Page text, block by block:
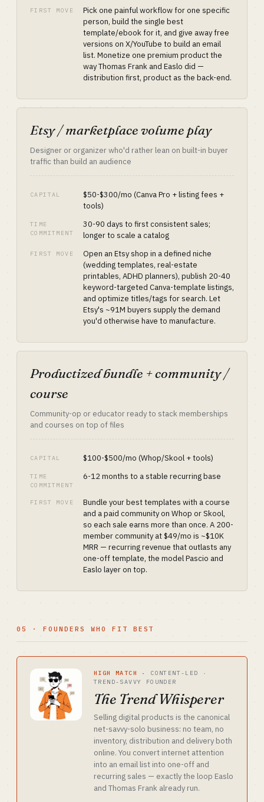
FIRST MOVE
Pick one painful workflow for one specific
person, build the single best
template/ebook for it, and give away free
versions on X/YouTube to build an email
list. Monetize one premium product the
way Thomas Frank and Easlo did —
distribution first, product as the back-end.
Etsy / marketplace volume play
Designer or organizer who'd rather lean on built-in buyer
traffic than build an audience
CAPITAL
$50-$300/mo (Canva Pro + listing fees +
tools)
TIME
COMMITMENT
30-90 days to first consistent sales;
longer to scale a catalog
FIRST MOVE
Open an Etsy shop in a defined niche
(wedding templates, real-estate
printables, ADHD planners), publish 20-40
keyword-targeted Canva-template listings,
and optimize titles/tags for search. Let
Etsy's ~91M buyers supply the demand
you'd otherwise have to manufacture.
Productized bundle + community /
course
Community-op or educator ready to stack memberships
and courses on top of files
CAPITAL $100-$500/mo (Whop/Skool + tools)
TIME
COMMITMENT
6-12 months to a stable recurring base
FIRST MOVE
Bundle your best templates with a course
and a paid community on Whop or Skool,
so each sale earns more than once. A 200-
member community at $49/mo is ~$10K
MRR — recurring revenue that outlasts any
one-off template, the model Pascio and
Easlo layer on top.
05 · FOUNDERS WHO FIT BEST
HIGH MATCH · CONTENT-LED ·
TREND-SAVVY FOUNDER
The Trend Whisperer
Selling digital products is the canonical
net-savvy-solo business: no team, no
inventory, distribution and delivery both
online. You convert internet attention
into an email list into one-off and
recurring sales — exactly the loop Easlo
and Thomas Frank already run.